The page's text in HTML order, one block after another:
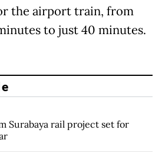
the airport train, from
to just 40 minutes.
Surabaya rail project set for